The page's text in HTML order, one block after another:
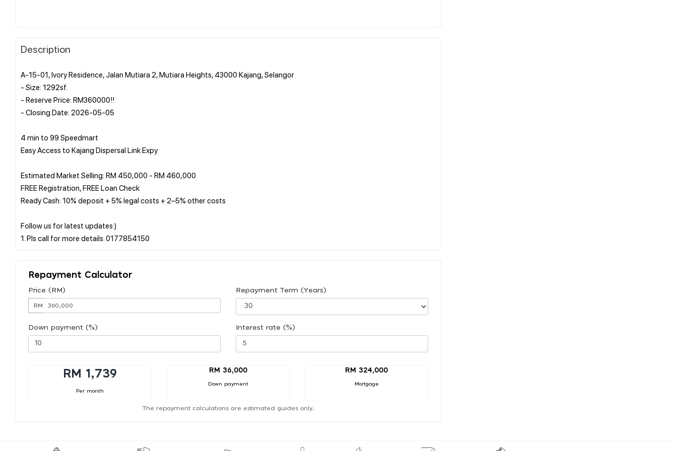
Description
A-15-01, Ivory Residence, Jalan Mutiara 2, Mutiara Heights, 43000 Kajang, Selangor
- Size: 1292sf.
- Reserve Price: RM360000!!
- Closing Date: 2026-05-05
4 min to 99 Speedmart
Easy Access to Kajang Dispersal Link Expy
Estimated Market Selling: RM 450,000 - RM 460,000
FREE Registration, FREE Loan Check
Ready Cash: 10% deposit + 5% legal costs + 2–5% other costs
Follow us for latest updates:)
Repayment Calculator
Price (RM)
RM
Repayment Term (Years)
Down payment (%) Interest rate (%)
RM 1,739
Per month
RM 36,000
Down payment
RM 324,000
Mortgage
The repayment calculations are estimated guides only.